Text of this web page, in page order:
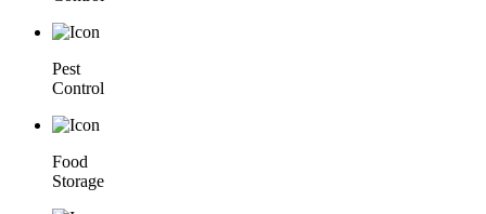
Pest
Control
Food
Storage